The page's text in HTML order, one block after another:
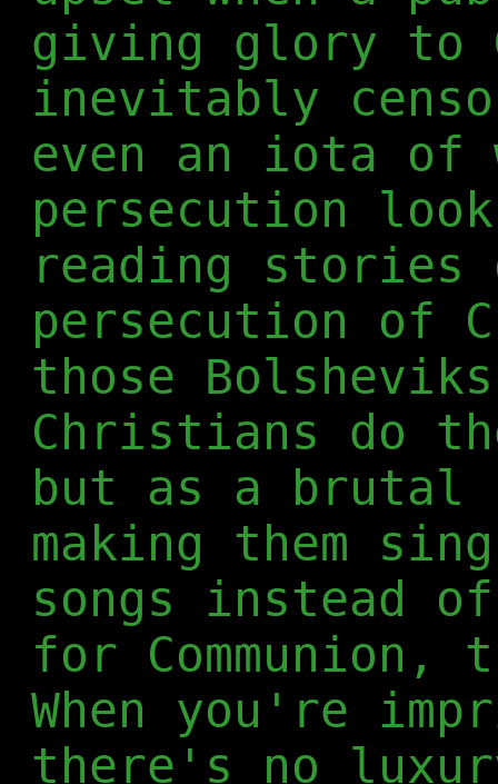
giving glory to
inevitably
even an iota of
persecution
reading stories
persecution of
those Bolsheviks
Christians do
but as a
making them
songs instead
for
When you're
there's no